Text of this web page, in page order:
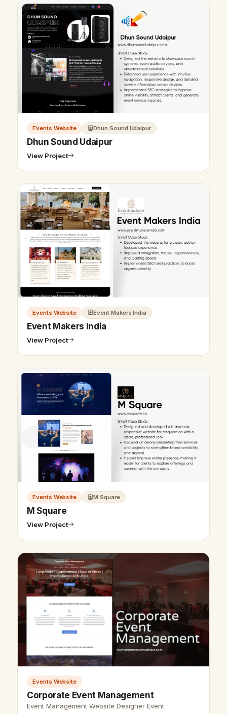
Events Website Dhun Sound Udaipur
Dhun Sound Udaipur
View Project
Events Website Event Makers India
Event Makers India
View Project
Events Website M Square
M Square
View Project
Events Website
Corporate Event Management
Event Management Website Designer Event